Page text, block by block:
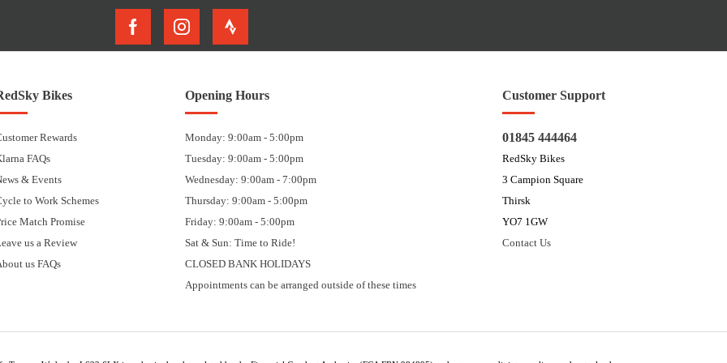
Bikes
Rewards
FAQs
& Events
to Work Schemes
Match Promise
us a Review
us FAQs
Opening Hours
Monday: 9:00am - 5:00pm
Tuesday: 9:00am - 5:00pm
Wednesday: 9:00am - 7:00pm
Thursday: 9:00am - 5:00pm
Friday: 9:00am - 5:00pm
Sat & Sun: Time to Ride!
CLOSED BANK HOLIDAYS
Appointments can be arranged outside of these times
Customer Support
01845 444464
RedSky Bikes
3 Campion Square
Thirsk
YO7 1GW
Contact Us